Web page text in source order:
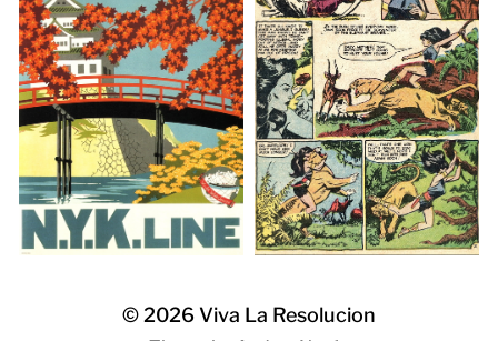
© 2026 Viva La Resolucion